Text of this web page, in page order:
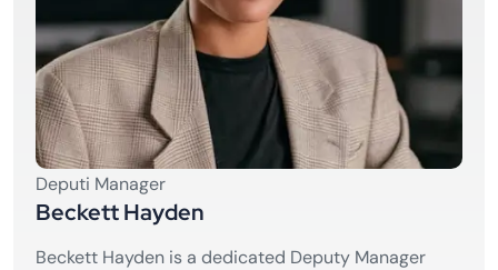
Deputi Manager
Beckett Hayden
Beckett Hayden is a dedicated Deputy Manager